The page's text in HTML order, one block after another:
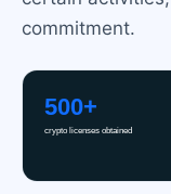
commitment.